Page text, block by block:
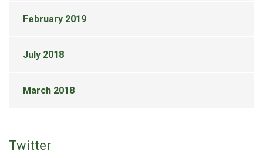
February 2019
July 2018
March 2018
Twitter